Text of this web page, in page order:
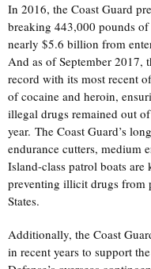
In 2016, the Coast Guard
breaking 443,000 pounds
nearly $5.6 billion from
And as of September 2017,
record with its most recent
of cocaine and heroin,
illegal drugs remained out
year. The Coast Guard’s
endurance cutters, medium
Island-class patrol boats are
preventing illicit drugs from
States.
Additionally, the Coast
in recent years to support